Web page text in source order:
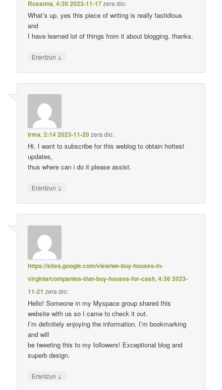
Roxanna,4:30 2023-11-17zera dio:
What’s up, yes this piece of writing is really fastidious
and
I have learned lot of things from it about blogging. thanks.
Erantzun ↓
Irma,2:14 2023-11-20zera dio:
Hi, I want to subscribe for this weblog to obtain hottest
updates,
thus where can i do it please assist.
Erantzun ↓
https://sites.google.com/view/we-buy-houses-in-
virginia/companies-that-buy-houses-for-cash,4:36 2023-
11-21 zera dio:
Hello! Someone in my Myspace group shared this
website with us so I came to check it out.
I’m definitely enjoying the information. I’m bookmarking
and will
be tweeting this to my followers! Exceptional blog and
superb design.
Erantzun ↓